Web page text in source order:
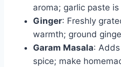
aroma; garlic paste
Ginger: Freshly
warmth; ground
Garam Masala:
spice; make